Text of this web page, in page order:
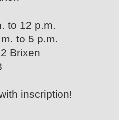
to 12 p.m.
to 5 p.m.
Brixen
inscription!